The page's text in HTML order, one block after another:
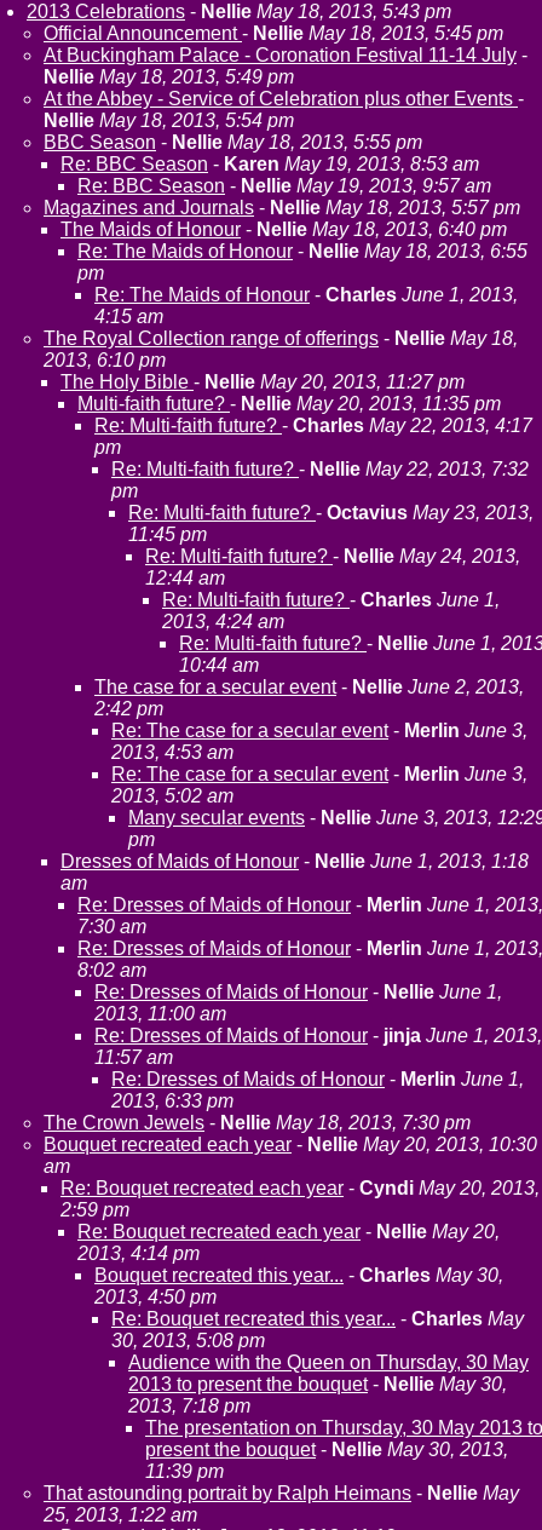
2013 Celebrations - Nellie May 18, 2013, 5:43 pm
Official Announcement- Nellie May 18, 2013, 5:45 pm
At Buckingham Palace - Coronation Festival 11-14 July -
Nellie May 18, 2013, 5:49 pm
At the Abbey - Service of Celebration plus other Events -
Nellie May 18, 2013, 5:54 pm
BBC Season - Nellie May 18, 2013, 5:55 pm
Re: BBC Season - Karen May 19, 2013, 8:53 am
Re: BBC Season - Nellie May 19, 2013, 9:57 am
Magazines and Journals - Nellie May 18, 2013, 5:57 pm
The Maids of Honour - Nellie May 18, 2013, 6:40 pm
Re: The Maids of Honour - Nellie May 18, 2013, 6:55
pm
Re: The Maids of Honour - Charles June 1, 2013,
4:15 am
The Royal Collection range of offerings - Nellie May 18,
2013, 6:10 pm
The Holy Bible - Nellie May 20, 2013, 11:27 pm
Multi-faith future? - Nellie May 20, 2013, 11:35 pm
Re: Multi-faith future? - Charles May 22, 2013, 4:17
pm
Re: Multi-faith future? - Nellie May 22, 2013, 7:32
pm
Re: Multi-faith future? - Octavius May 23, 2013,
11:45 pm
Re: Multi-faith future? - Nellie May 24, 2013,
12:44 am
Re: Multi-faith future? - Charles June 1,
2013, 4:24 am
Re: Multi-faith future? - Nellie June 1,
10:44 am
The case for a secular event- Nellie June 2, 2013,
2:42 pm
Re: The case for a secular event- Merlin June 3,
2013, 4:53 am
Re: The case for a secular event- Merlin June 3,
2013, 5:02 am
Many secular events - Nellie June 3, 2013,
pm
Dresses of Maids of Honour - Nellie June 1, 2013, 1:18
am
Re: Dresses of Maids of Honour - Merlin June 1, 2013,
7:30 am
Re: Dresses of Maids of Honour - Merlin June 1, 2013,
8:02 am
Re: Dresses of Maids of Honour - Nellie June 1,
2013, 11:00 am
Re: Dresses of Maids of Honour - jinja June 1, 2013,
11:57 am
Re: Dresses of Maids of Honour - Merlin June 1,
2013, 6:33 pm
The Crown Jewels - Nellie May 18, 2013, 7:30 pm
Bouquet recreated each year - Nellie May 20, 2013, 10:30
am
Re: Bouquet recreated each year - Cyndi May 20, 2013,
2:59 pm
Re: Bouquet recreated each year - Nellie May 20,
2013, 4:14 pm
Bouquet recreated this year... - Charles May 30,
2013, 4:50 pm
Re: Bouquet recreated this year... - Charles May
30, 2013, 5:08 pm
Audience with the Queen on Thursday, 30 May
2013 to present the bouquet- Nellie May 30,
2013, 7:18 pm
The presentation on Thursday, 30 May 2013 to
present the bouquet- Nellie May 30, 2013,
11:39 pm
That astounding portrait by Ralph Heimans - Nellie May
25, 2013, 1:22 am